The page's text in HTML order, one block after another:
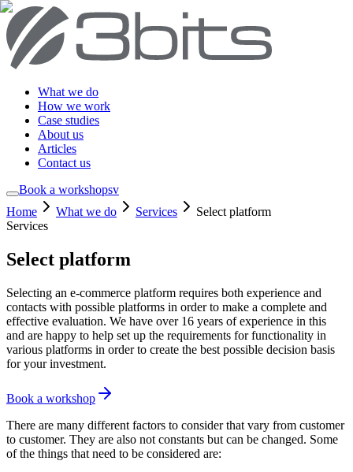
What we do
How we work
Case studies
About us
Articles
Contact us
Book a workshopsv
Home
What we do Services
Select platform
Services
Select platform
Selecting an e-commerce platform requires both experience and
contacts with possible platforms in order to make a complete and
effective evaluation. We have over 16 years of experience in this
and are happy to help set up the requirements for functionality in
various platforms in order to create the best possible decision basis
for your investment.
Book a workshop
There are many different factors to consider that vary from customer
to customer. They are also not constants but can be changed. Some
of the things that need to be considered are: